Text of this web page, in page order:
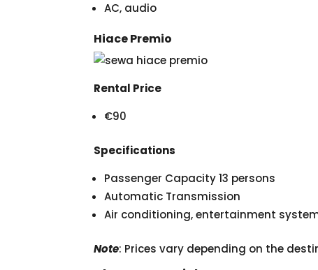
AC, audio
Hiace Premio
Rental Price
€90
Specifications
Passenger Capacity 13 persons
Automatic Transmission
Air conditioning, entertainment
Note: Prices vary depending on the